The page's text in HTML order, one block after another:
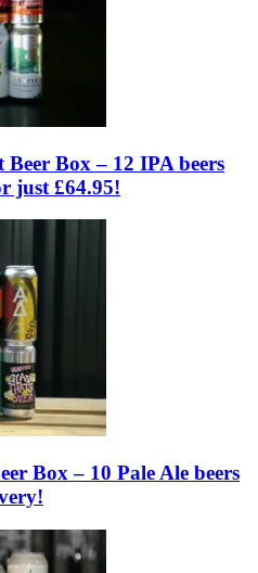
Box – 12 IPA beers
just £64.95!
Box – 10 Pale Ale beers